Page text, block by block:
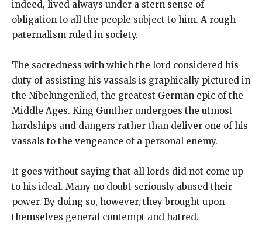
indeed, lived always under a stern sense of
obligation to all the people subject to him. A rough
paternalism ruled in society.
The sacredness with which the lord considered his
duty of assisting his vassals is graphically pictured in
the Nibelungenlied, the greatest German epic of the
Middle Ages. King Gunther undergoes the utmost
hardships and dangers rather than deliver one of his
vassals to the vengeance of a personal enemy.
It goes without saying that all lords did not come up
to his ideal. Many no doubt seriously abused their
power. By doing so, however, they brought upon
themselves general contempt and hatred.